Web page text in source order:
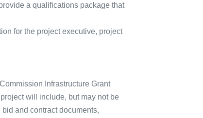
a qualifications package that
for the project executive, project
Infrastructure Grant
will include, but may not be
and contract documents,